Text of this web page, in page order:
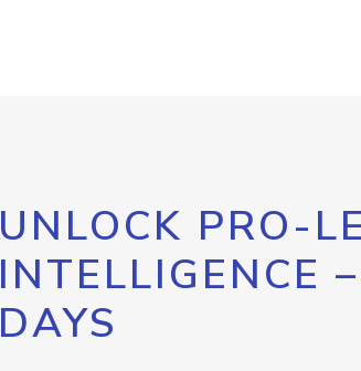
UNLOCK PRO-
INTELLIGENCE
DAYS